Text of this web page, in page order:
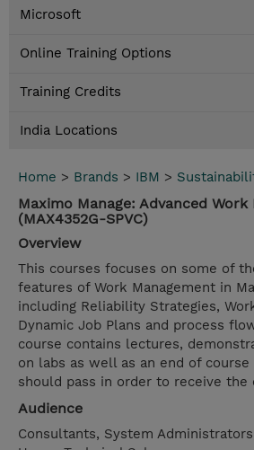
Microsoft
Online Training Options
Training Credits
India Locations
Home > Brands > IBM >
Maximo Manage: Advanced Work
(MAX4352G-SPVC)
Overview
This courses focuses on some of
features of Work Management in
including Reliability Strategies,
Dynamic Job Plans and process
course contains lectures,
on labs as well as an end of
should pass in order to receive the
Audience
Consultants, System